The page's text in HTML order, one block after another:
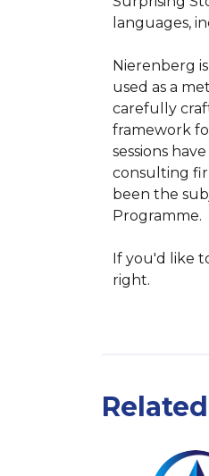
languages,
Nierenberg
used as a
carefully
framework
sessions
consulting
been the
Programme.
If you'd like
right.